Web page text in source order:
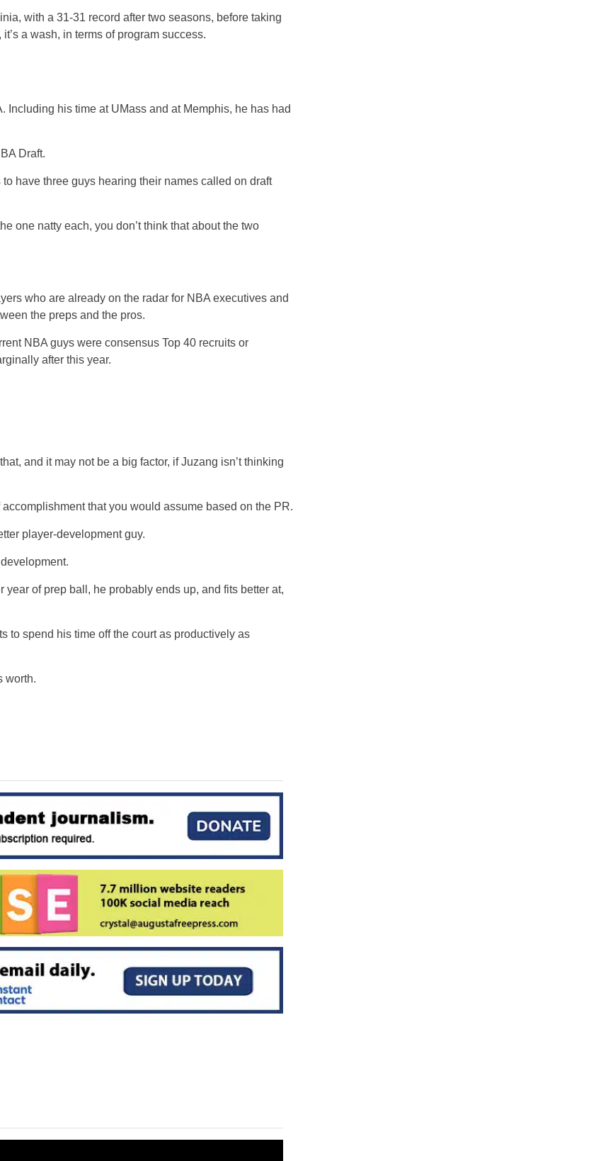
with a 31-31 record after two seasons, before taking
a wash, in terms of program success.
his time at UMass and at Memphis, he has had
Draft.
have three guys hearing their names called on draft
one natty each, you don’t think that about the two
who are already on the radar for NBA executives and
the preps and the pros.
NBA guys were consensus Top 40 recruits or
after this year.
and it may not be a big factor, if Juzang isn’t thinking
that you would assume based on the PR.
player-development guy.
of prep ball, he probably ends up, and fits better at,
to spend his time off the court as productively as
worth.